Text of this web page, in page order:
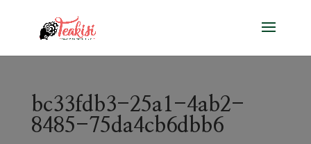
bc33fdb3-25a1-4ab2-
8485-75da4cb6dbb6